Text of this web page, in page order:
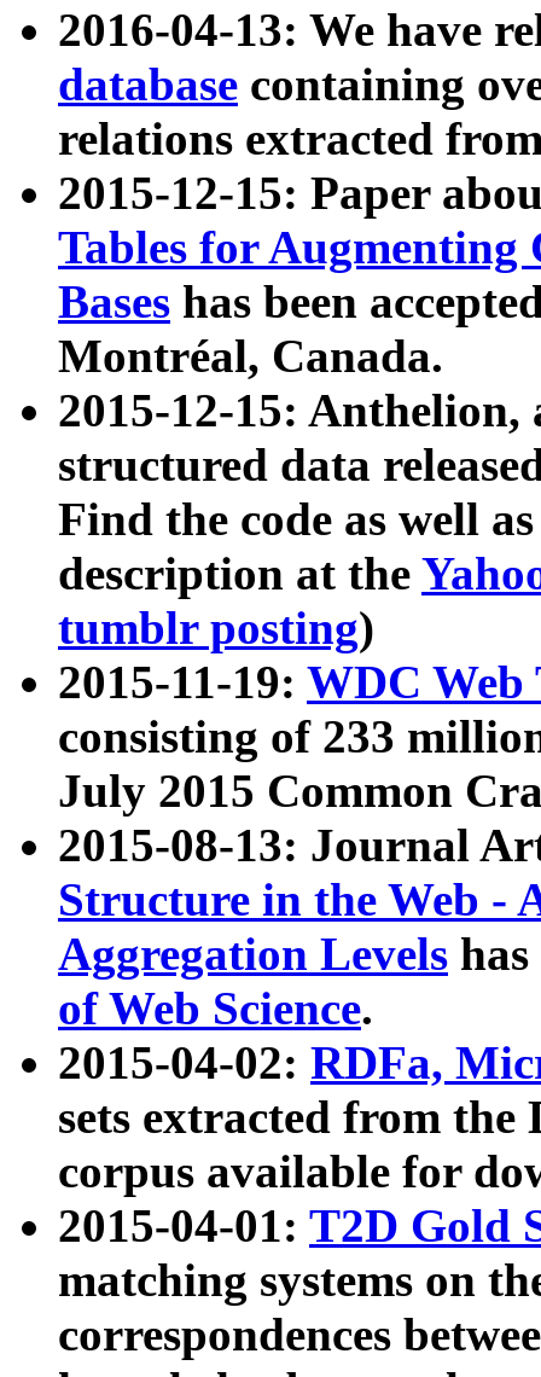
2016-04-13: We have
database containing
relations extracted
2015-12-15: Paper
Tables for Augmenting
Bases has been
Montréal, Canada.
2015-12-15: Anthelion,
structured data
Find the code as well
description at the
tumblr posting)
2015-11-19: WDC Web
consisting of 233
July 2015 Common
2015-08-13: Journal
Structure in the Web -
Aggregation Levels
of Web Science.
2015-04-02: RDFa,
sets extracted from the
corpus available for
2015-04-01: T2D Gold
matching systems on
correspondences